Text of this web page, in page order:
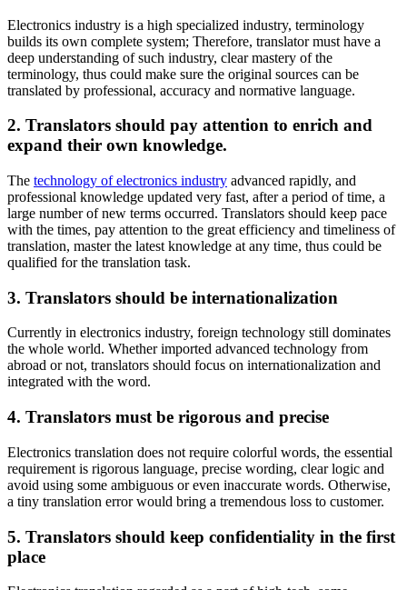
Electronics industry is a high specialized industry, terminology
builds its own complete system; Therefore, translator must have a
deep understanding of such industry, clear mastery of the
terminology, thus could make sure the original sources can be
translated by professional, accuracy and normative language.
2. Translators should pay attention to enrich and
expand their own knowledge.
The technology of electronics industry advanced rapidly, and
professional knowledge updated very fast, after a period of time, a
large number of new terms occurred. Translators should keep pace
with the times, pay attention to the great efficiency and timeliness of
translation, master the latest knowledge at any time, thus could be
qualified for the translation task.
3. Translators should be internationalization
Currently in electronics industry, foreign technology still dominates
the whole world. Whether imported advanced technology from
abroad or not, translators should focus on internationalization and
integrated with the word.
4. Translators must be rigorous and precise
Electronics translation does not require colorful words, the essential
requirement is rigorous language, precise wording, clear logic and
avoid using some ambiguous or even inaccurate words. Otherwise,
a tiny translation error would bring a tremendous loss to customer.
5. Translators should keep confidentiality in the first
place